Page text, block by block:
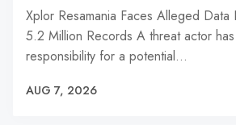
Xplor Resamania Faces Alleged Data
5.2 Million Records A threat actor
responsibility for a potential…
AUG 7, 2026